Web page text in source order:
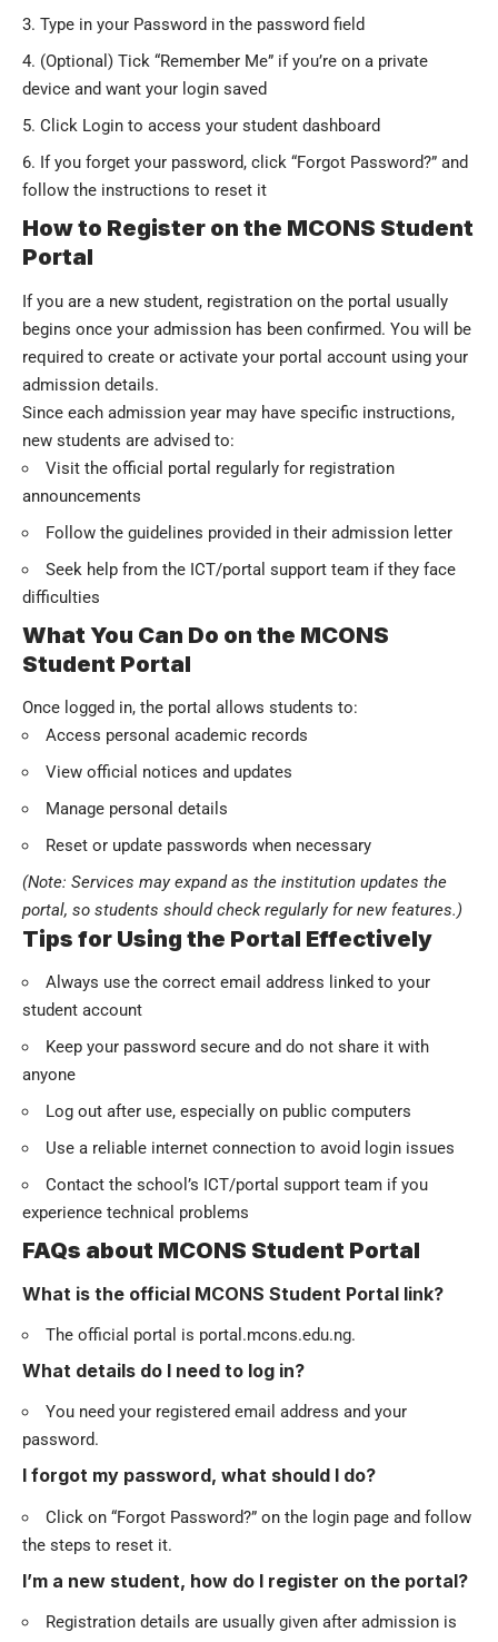
Type in your Password in the password field
(Optional) Tick “Remember Me” if you’re on a private
device and want your login saved
Click Login to access your student dashboard
If you forget your password, click “Forgot Password?” and
follow the instructions to reset it
How to Register on the MCONS Student
Portal
If you are a new student, registration on the portal usually
begins once your admission has been confirmed. You will be
required to create or activate your portal account using your
admission details.
Since each admission year may have specific instructions,
new students are advised to:
Visit the official portal regularly for registration
announcements
Follow the guidelines provided in their admission letter
Seek help from the ICT/portal support team if they face
difficulties
What You Can Do on the MCONS
Student Portal
Once logged in, the portal allows students to:
Access personal academic records
View official notices and updates
Manage personal details
Reset or update passwords when necessary
(Note: Services may expand as the institution updates the
portal, so students should check regularly for new features.)
Tips for Using the Portal Effectively
Always use the correct email address linked to your
student account
Keep your password secure and do not share it with
anyone
Log out after use, especially on public computers
Use a reliable internet connection to avoid login issues
Contact the school’s ICT/portal support team if you
experience technical problems
FAQs about MCONS Student Portal
What is the official MCONS Student Portal link?
The official portal is portal.mcons.edu.ng.
What details do I need to log in?
You need your registered email address and your
password.
I forgot my password, what should I do?
Click on “Forgot Password?” on the login page and follow
the steps to reset it.
I’m a new student, how do I register on the portal?
Registration details are usually given after admission is